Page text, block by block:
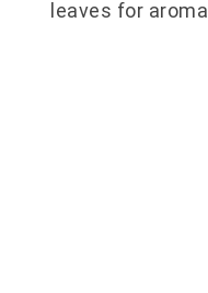
leaves for